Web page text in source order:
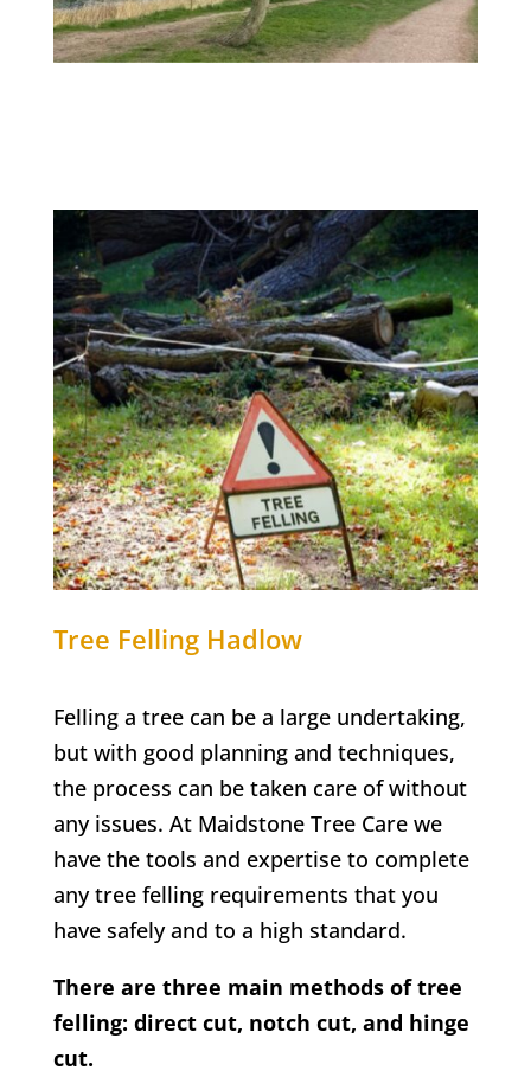
Tree Felling Hadlow
Felling a tree can be a large undertaking,
but with good planning and techniques,
the process can be taken care of without
any issues. At Maidstone Tree Care we
have the tools and expertise to complete
any tree felling requirements that you
have safely and to a high standard.
There are three main methods of tree
felling: direct cut, notch cut, and hinge
cut.